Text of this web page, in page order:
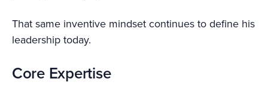
That same inventive mindset continues to define his
leadership today.
Core Expertise